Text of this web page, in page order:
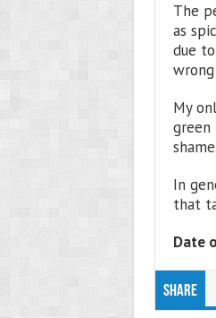
The
as
due
My
green
shame.
In
that
Date
Share